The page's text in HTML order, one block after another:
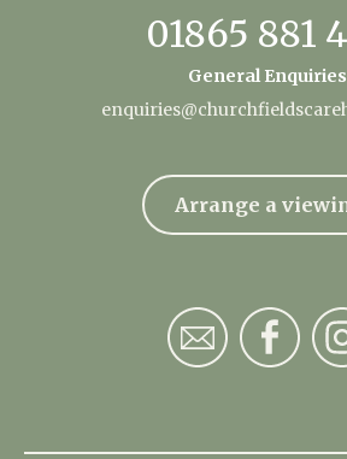
01865 881
General
Arrange a